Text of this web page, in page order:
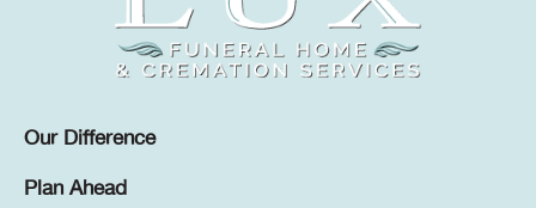
Our Difference
Plan Ahead